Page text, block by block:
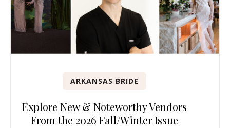
ARKANSAS BRIDE
Explore New & Noteworthy Vendors
From the 2026 Fall/Winter Issue